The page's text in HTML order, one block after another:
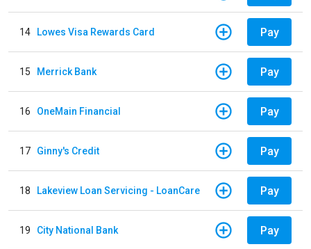
14 Lowes Visa Rewards Card Pay
15 Merrick Bank Pay
16 OneMain Financial Pay
17 Ginny's Credit Pay
18 Lakeview Loan Servicing - LoanCare Pay
19 City National Bank Pay